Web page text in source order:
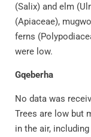
(Salix) and elm
(Apiaceae),
ferns
were low.
Gqeberha
No data was
Trees are low but
in the air,